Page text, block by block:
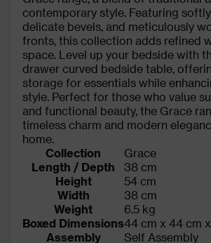
contemporary style. Featuring
delicate bevels, and meticulously
fronts, this collection adds refined
space. Level up your bedside with
drawer curved bedside table,
storage for essentials while
style. Perfect for those who value
and functional beauty, the Grace
timeless charm and modern
home.
Collection
Grace
Length / Depth
38 cm
Height
54 cm
Width
38 cm
Weight
6.5 kg
Boxed Dimensions44 cm x 44 cm
Assembly
Self Assembly